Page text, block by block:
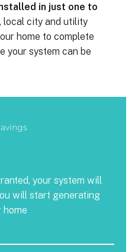
in just one to
local city and utility
home to complete
your system can be
your system will
will start generating
home